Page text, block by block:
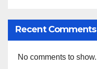
Recent Comments
No comments to show.